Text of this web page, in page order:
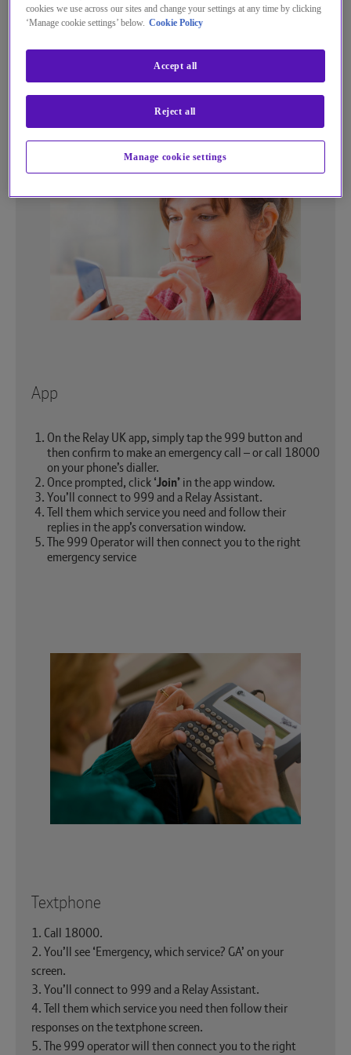
Dial 18000 instead of the normal
textphone
App
On the Relay UK app, simply tap the 999 button and
then confirm to make an emergency call – or call 18000
on your phone’s dialler.
Once prompted, click ‘Join’in the app window.
You’ll connect to 999 and a Relay Assistant.
Tell them which service you need and follow their
replies in the app’s conversation window.
The 999 Operator will then connect you to the right
emergency service
Textphone
1. Call 18000.
2. You’ll see ‘Emergency, which service? GA’ on your
screen.
3. You’ll connect to 999 and a Relay Assistant.
4. Tell them which service you need then follow their
responses on the textphone screen.
5. The 999 operator will then connect you to the right
cookies we use across our sites and change your settings at any time by clicking
‘Manage cookie settings’ below. Cookie Policy
Manage cookie settings
Reject all
Accept all